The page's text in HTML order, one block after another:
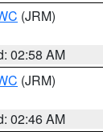
(JRM)
02:58 AM
(JRM)
02:46 AM